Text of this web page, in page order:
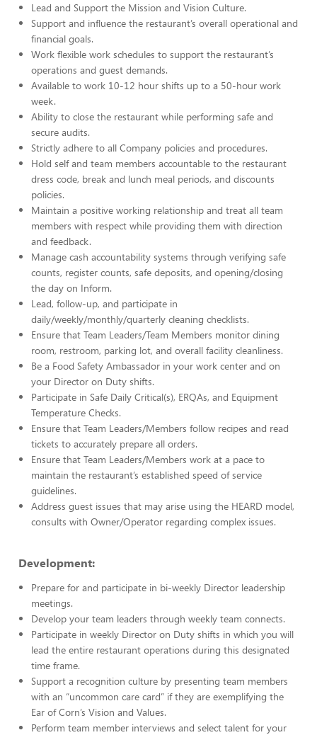
Lead and Support the Mission and Vision Culture.
Support and influence the restaurant’s overall operational and
financial goals.
Work flexible work schedules to support the restaurant’s
operations and guest demands.
Available to work 10-12 hour shifts up to a 50-hour work
week.
Ability to close the restaurant while performing safe and
secure audits.
Strictly adhere to all Company policies and procedures.
Hold self and team members accountable to the restaurant
dress code, break and lunch meal periods, and discounts
policies.
Maintain a positive working relationship and treat all team
members with respect while providing them with direction
and feedback.
Manage cash accountability systems through verifying safe
counts, register counts, safe deposits, and opening/closing
the day on Inform.
Lead, follow-up, and participate in
daily/weekly/monthly/quarterly cleaning checklists.
Ensure that Team Leaders/Team Members monitor dining
room, restroom, parking lot, and overall facility cleanliness.
Be a Food Safety Ambassador in your work center and on
your Director on Duty shifts.
Participate in Safe Daily Critical(s), ERQAs, and Equipment
Temperature Checks.
Ensure that Team Leaders/Members follow recipes and read
tickets to accurately prepare all orders.
Ensure that Team Leaders/Members work at a pace to
maintain the restaurant’s established speed of service
guidelines.
Address guest issues that may arise using the HEARD model,
consults with Owner/Operator regarding complex issues.
Development:
Prepare for and participate in bi-weekly Director leadership
meetings.
Develop your team leaders through weekly team connects.
Participate in weekly Director on Duty shifts in which you will
lead the entire restaurant operations during this designated
time frame.
Support a recognition culture by presenting team members
with an “uncommon care card” if they are exemplifying the
Ear of Corn’s Vision and Values.
Perform team member interviews and select talent for your